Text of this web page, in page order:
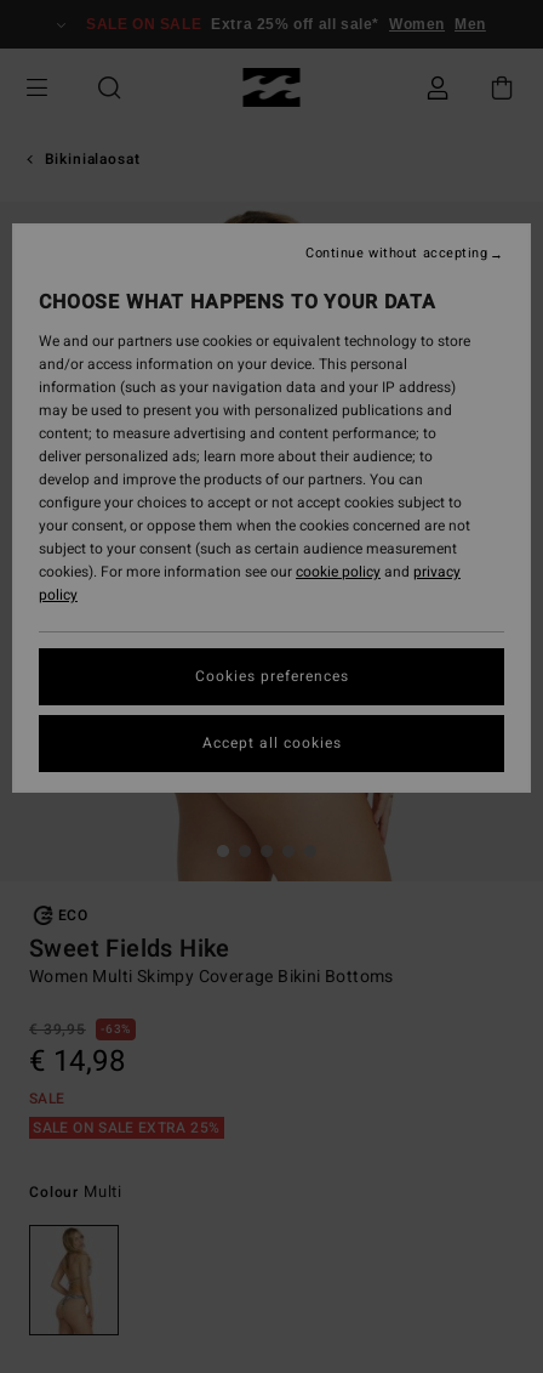
Information
SALE ON SALE Extra 25% off all sale* Women Men
Bikinialaosat
ECO
Sweet Fields Hike
Women Multi Skimpy Coverage Bikini Bottoms
€ 39,95 63%
€ 14,98
SALE
SALE ON SALE EXTRA 25%
Colour Multi
CHOOSE WHAT HAPPENS TO YOUR DATA
We and our partners use cookies or equivalent technology to store
and/or access information on your device. This personal
information (such as your navigation data and your IP address)
may be used to present you with personalized publications and
content; to measure advertising and content performance; to
deliver personalized ads; learn more about their audience; to
develop and improve the products of our partners. You can
configure your choices to accept or not accept cookies subject to
your consent, or oppose them when the cookies concerned are not
subject to your consent (such as certain audience measurement
cookies). For more information see ourcookie policyand privacy
policy
Cookies preferences
Continue without accepting
Accept all cookies